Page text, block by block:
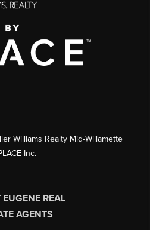
Williams Realty Mid-Willamette |
Inc.